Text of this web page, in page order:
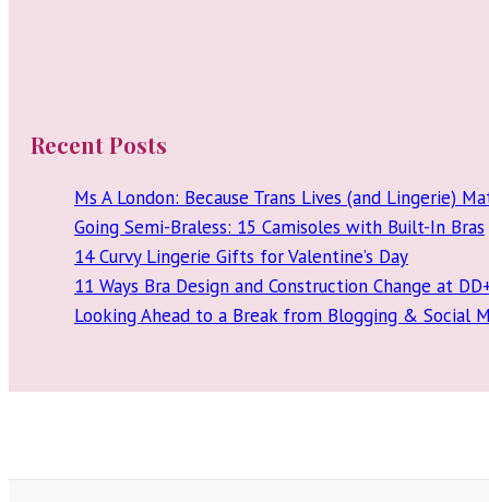
Recent Posts
Ms A London: Because Trans Lives (and Lingerie)
Going Semi-Braless: 15 Camisoles with Built-In Bras
14 Curvy Lingerie Gifts for Valentine’s Day
11 Ways Bra Design and Construction Change at
Looking Ahead to a Break from Blogging & Social